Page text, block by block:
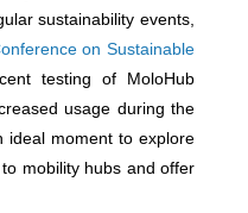
sustainability events,
on Sustainable
testing of MoloHub
usage during the
ideal moment to explore
mobility hubs and offer